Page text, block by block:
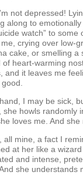
not depressed!
along to
watch” to
crying over low-
cake, or smelling
of heart-warming
and it leaves me
I may be sick,
she howls randomly
loves me. And she
all mine, a fact I
at her like a
and intense,
she understands